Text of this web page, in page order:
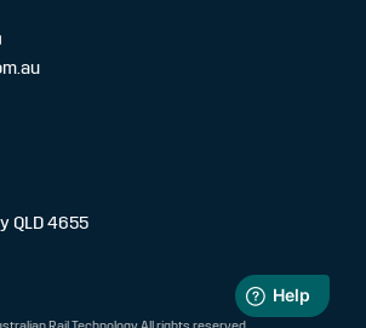
QLD 4655